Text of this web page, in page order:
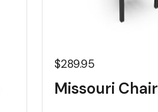
$289.95
Missouri Chair